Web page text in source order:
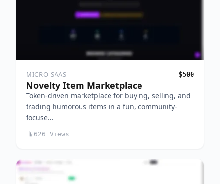
MICRO-SAAS $500
Novelty Item Marketplace
Token-driven marketplace for buying, selling, and
trading humorous items in a fun, community-
focuse…
626 Views